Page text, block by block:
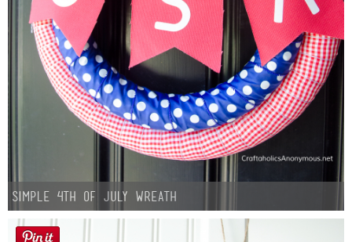
Simple 4th of July Wreath